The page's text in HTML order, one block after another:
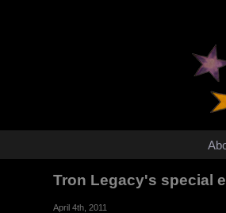
Tron Legacy's special
April 4th, 2011